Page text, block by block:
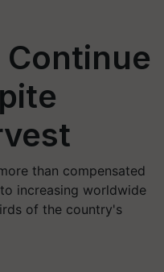
Continue
than compensated
increasing worldwide
of the country's